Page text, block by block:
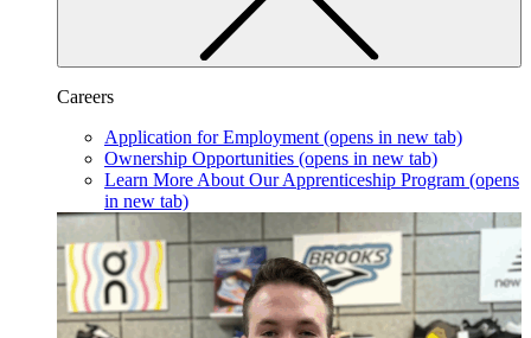
Careers
Application for Employment (opens in new tab)
Ownership Opportunities (opens in new tab)
Learn More About Our Apprenticeship Program (opens
in new tab)